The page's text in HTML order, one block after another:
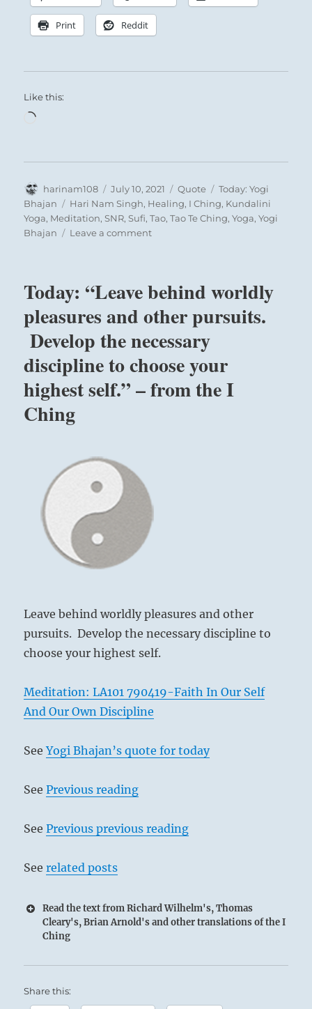
Print Reddit
Like this:
Loading…
Author
harinam108
Posted
on
July 10, 2021 Format
Quote Categories
Today: Yogi
Bhajan
Tags
Hari Nam Singh, Healing, I Ching, Kundalini
Yoga, Meditation,SNR,Sufi,Tao,Tao Te Ching,Yoga,Yogi
Bhajan
Leave a commenton
all
all
all
pain,
miseries
within
Today: “Leave behind worldly
pleasures and other pursuits.
Develop the necessary
discipline to choose your
highest self.” – from the I
Ching
Leave behind worldly pleasures and other
pursuits. Develop the necessary discipline to
choose your highest self.
Meditation: LA101 790419-Faith In Our Self
And Our Own Discipline
SeeYogi Bhajan’s quote for today
SeePrevious reading
SeePrevious previous reading
Seerelated posts
Read the text from Richard Wilhelm's, Thomas
Cleary's, Brian Arnold's and other translations of the I
Ching
Share this: